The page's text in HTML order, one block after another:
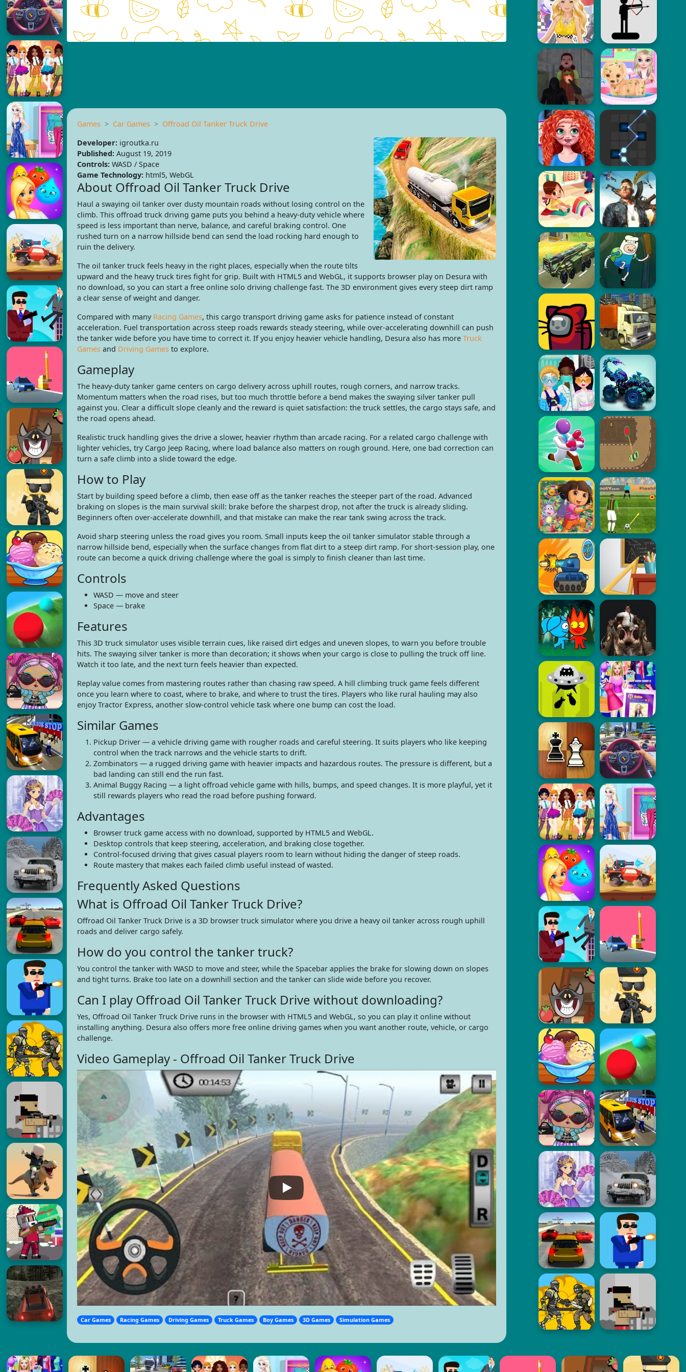
Games Car Games
Offroad Oil Tanker Truck Drive
Developer:igroutka.ru
Published:August 19, 2019
Controls:WASD / Space
Game Technology:html5, WebGL
About Offroad Oil Tanker Truck Drive
Haul a swaying oil tanker over dusty mountain roads without losing control on the
climb. This offroad truck driving game puts you behind a heavy-duty vehicle where
speed is less important than nerve, balance, and careful braking control. One
rushed turn on a narrow hillside bend can send the load rocking hard enough to
ruin the delivery.
The oil tanker truck feels heavy in the right places, especially when the route tilts
upward and the heavy truck tires fight for grip. Built with HTML5 and WebGL, it supports browser play on Desura with
no download, so you can start a free online solo driving challenge fast. The 3D environment gives every steep dirt ramp
a clear sense of weight and danger.
Compared with many Racing Games, this cargo transport driving game asks for patience instead of constant
acceleration. Fuel transportation across steep roads rewards steady steering, while over-accelerating downhill can push
the tanker wide before you have time to correct it. If you enjoy heavier vehicle handling, Desura also has more Truck
Gamesand Driving Gamesto explore.
Gameplay
The heavy-duty tanker game centers on cargo delivery across uphill routes, rough corners, and narrow tracks.
Momentum matters when the road rises, but too much throttle before a bend makes the swaying silver tanker pull
against you. Clear a difficult slope cleanly and the reward is quiet satisfaction: the truck settles, the cargo stays safe, and
the road opens ahead.
Realistic truck handling gives the drive a slower, heavier rhythm than arcade racing. For a related cargo challenge with
lighter vehicles, try Cargo Jeep Racing, where load balance also matters on rough ground. Here, one bad correction can
turn a safe climb into a slide toward the edge.
How to Play
Start by building speed before a climb, then ease off as the tanker reaches the steeper part of the road. Advanced
braking on slopes is the main survival skill: brake before the sharpest drop, not after the truck is already sliding.
Beginners often over-accelerate downhill, and that mistake can make the rear tank swing across the track.
Avoid sharp steering unless the road gives you room. Small inputs keep the oil tanker simulator stable through a
narrow hillside bend, especially when the surface changes from flat dirt to a steep dirt ramp. For short-session play, one
route can become a quick driving challenge where the goal is simply to finish cleaner than last time.
Controls
WASD — move and steer
Space — brake
Features
This 3D truck simulator uses visible terrain cues, like raised dirt edges and uneven slopes, to warn you before trouble
hits. The swaying silver tanker is more than decoration; it shows when your cargo is close to pulling the truck off line.
Watch it too late, and the next turn feels heavier than expected.
Replay value comes from mastering routes rather than chasing raw speed. A hill climbing truck game feels different
once you learn where to coast, where to brake, and where to trust the tires. Players who like rural hauling may also
enjoy Tractor Express, another slow-control vehicle task where one bump can cost the load.
Similar Games
Pickup Driver — a vehicle driving game with rougher roads and careful steering. It suits players who like keeping
control when the track narrows and the vehicle starts to drift.
Zombinators — a rugged driving game with heavier impacts and hazardous routes. The pressure is different, but a
bad landing can still end the run fast.
Animal Buggy Racing — a light offroad vehicle game with hills, bumps, and speed changes. It is more playful, yet it
still rewards players who read the road before pushing forward.
Advantages
Browser truck game access with no download, supported by HTML5 and WebGL.
Desktop controls that keep steering, acceleration, and braking close together.
Control-focused driving that gives casual players room to learn without hiding the danger of steep roads.
Route mastery that makes each failed climb useful instead of wasted.
Frequently Asked Questions
What is Offroad Oil Tanker Truck Drive?
Offroad Oil Tanker Truck Drive is a 3D browser truck simulator where you drive a heavy oil tanker across rough uphill
roads and deliver cargo safely.
How do you control the tanker truck?
You control the tanker with WASD to move and steer, while the Spacebar applies the brake for slowing down on slopes
and tight turns. Brake too late on a downhill section and the tanker can slide wide before you recover.
Can I play Offroad Oil Tanker Truck Drive without downloading?
Yes, Offroad Oil Tanker Truck Drive runs in the browser with HTML5 and WebGL, so you can play it online without
installing anything. Desura also offers more free online driving games when you want another route, vehicle, or cargo
challenge.
Video Gameplay - Offroad Oil Tanker Truck Drive
Car Games Racing Games Driving Games Truck Games Boy Games 3D Games Simulation Games